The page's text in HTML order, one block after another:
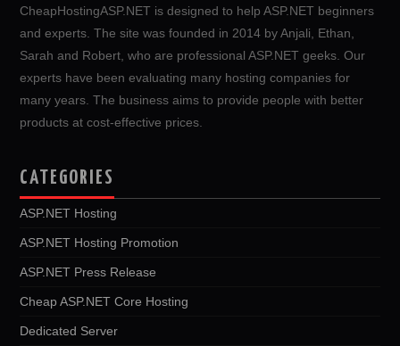
CheapHostingASP.NET is designed to help ASP.NET beginners
and experts. The site was founded in 2014 by Anjali, Ethan,
Sarah and Robert, who are professional ASP.NET geeks. Our
experts have been evaluating many hosting companies for
many years. The business aims to provide people with better
products at cost-effective prices.
CATEGORIES
ASP.NET Hosting
ASP.NET Hosting Promotion
ASP.NET Press Release
Cheap ASP.NET Core Hosting
Dedicated Server